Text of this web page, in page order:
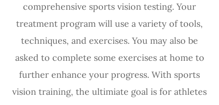
comprehensive sports vision testing. Your
treatment program will use a variety of tools,
techniques, and exercises. You may also be
asked to complete some exercises at home to
further enhance your progress. With sports
vision training, the ultimiate goal is for athletes